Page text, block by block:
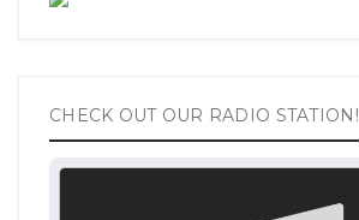
CHECK OUT OUR RADIO STATION!